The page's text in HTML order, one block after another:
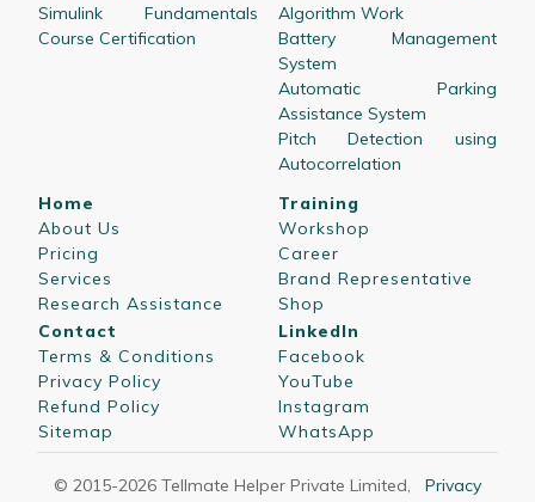
Simulink Fundamentals
Course Certification
Algorithm Work
Battery Management
System
Automatic Parking
Assistance System
Pitch Detection using
Autocorrelation
Home
About Us
Pricing
Services
Research Assistance
Training
Workshop
Career
Brand Representative
Shop
Contact
Terms & Conditions
Privacy Policy
Refund Policy
Sitemap
LinkedIn
Facebook
YouTube
Instagram
WhatsApp
© 2015-2026 Tellmate Helper Private Limited, Privacy